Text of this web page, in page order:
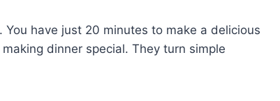
have just 20 minutes to make a delicious
dinner special. They turn simple